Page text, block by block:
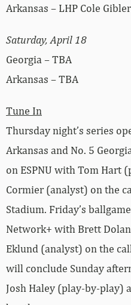
Arkansas – LHP Cole
Saturday, April 18
Georgia – TBA
Arkansas – TBA
Tune In
Thursday night’s series
Arkansas and No. 5
on ESPNU with Tom Hart
Cormier (analyst) on the
Stadium. Friday’s
Network+ with Brett
Eklund (analyst) on the
will conclude Sunday
Josh Haley (play-by-play)